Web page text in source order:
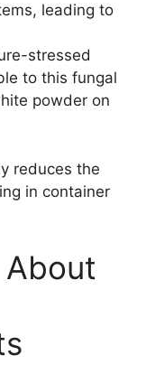
leading to
stressed
to this fungal
powder on
reduces the
in container
About